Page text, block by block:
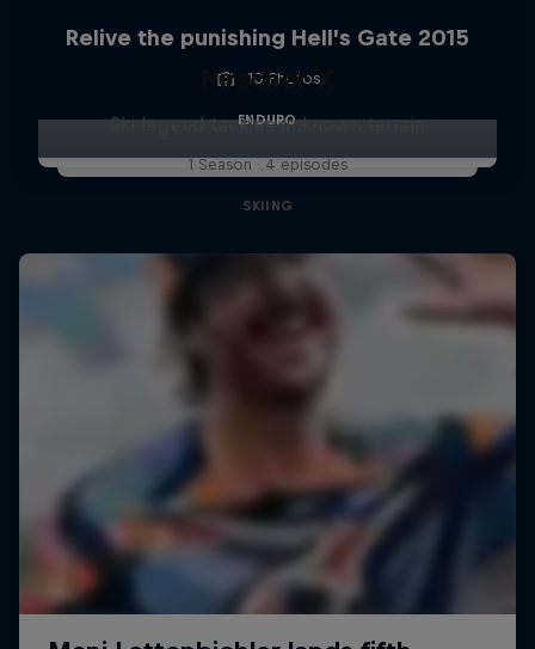
Relive the punishing Hell’s Gate 2015
10 Photos
ENDURO
Hirscher X
Ski legend tackles unknown terrain
1 Season · 4 episodes
SKIING